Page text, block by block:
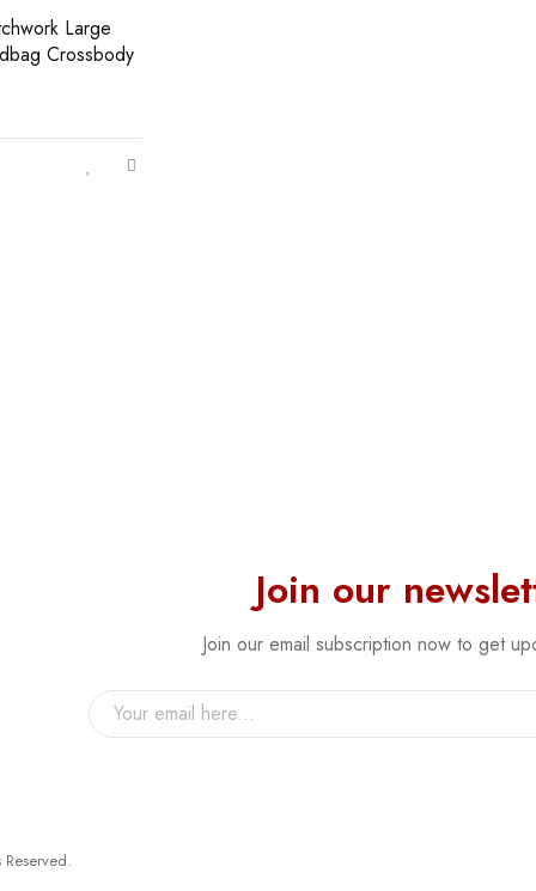
Large
Crossbody
Join our
Join our email subscription now to get